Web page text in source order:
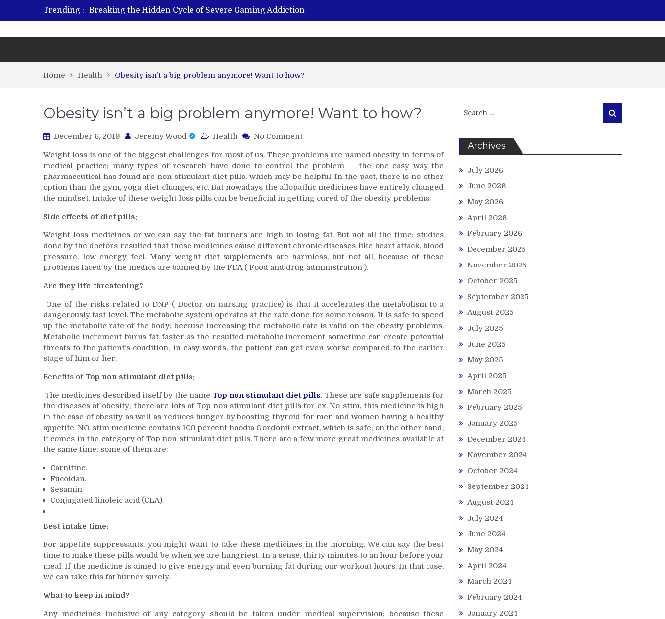
Trending :
Breaking the Hidden Cycle of Severe Gaming Addiction
From Plant to Relief: Understanding the Benefits of Hemp-Based Products
Home Health Obesity isn’t a big problem anymore! Want to how?
Obesity isn’t a big problem anymore! Want to how?
December 6, 2019 Jeremy Wood Health No Commenton
isn’t
a
big
problem
anymore!
Weight loss is one of the biggest challenges for most of us. These problems are named obesity in terms of
medical practice; many types of research have done to control the problem — the one easy way the
pharmaceutical has found are non stimulant diet pills, which may be helpful. In the past, there is no other
option than the gym, yoga, diet changes, etc. But nowadays the allopathic medicines have entirely changed
the mindset. Intake of these weight loss pills can be beneficial in getting cured of the obesity problems.
Side effects of diet pills:
Weight loss medicines or we can say the fat burners are high in losing fat. But not all the time; studies
done by the doctors resulted that these medicines cause different chronic diseases like heart attack, blood
pressure, low energy feel. Many weight diet supplements are harmless, but not all, because of these
problems faced by the medics are banned by the FDA ( Food and drug administration ).
Are they life-threatening?
One of the risks related to DNP ( Doctor on nursing practice) is that it accelerates the metabolism to a
dangerously fast level. The metabolic system operates at the rate done for some reason. It is safe to speed
up the metabolic rate of the body; because increasing the metabolic rate is valid on the obesity problems.
Metabolic increment burns fat faster as the resulted metabolic increment sometime can create potential
threats to the patient’s condition; in easy words, the patient can get even worse compared to the earlier
stage of him or her.
Benefits ofTop non stimulant diet pills:
The medicines described itself by the name Top non stimulant diet pills.These are safe supplements for
the diseases of obesity; there are lots of Top non stimulant diet pills for ex. No-stim, this medicine is high
in the case of obesity as well as reduces hunger by boosting thyroid for men and women having a healthy
appetite. NO-stim medicine contains 100 percent hoodia Gordonii extract, which is safe; on the other hand,
it comes in the category of Top non stimulant diet pills. There are a few more great medicines available at
the same time; some of them are:
Carnitine.
Fucoidan.
Sesamin
Conjugated linoleic acid (CLA).
Best intake time:
For appetite suppressants, you might want to take these medicines in the morning. We can say the best
time to make these pills would be when we are hungriest. In a sense, thirty minutes to an hour before your
meal. If the medicine is aimed to give energy and even burning fat during our workout hours. In that case,
we can take this fat burner surely.
What to keep in mind?
Any medicines inclusive of any category should be taken under medical supervision; because these
for:
Search
Archives
July 2026
June 2026
May 2026
April 2026
February 2026
December 2025
November 2025
October 2025
September 2025
August 2025
July 2025
June 2025
May 2025
April 2025
March 2025
February 2025
January 2025
December 2024
November 2024
October 2024
September 2024
August 2024
July 2024
June 2024
May 2024
April 2024
March 2024
February 2024
January 2024